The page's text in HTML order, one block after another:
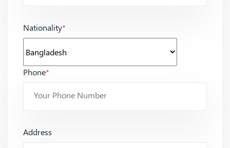
Nationality*
Phone*
Address